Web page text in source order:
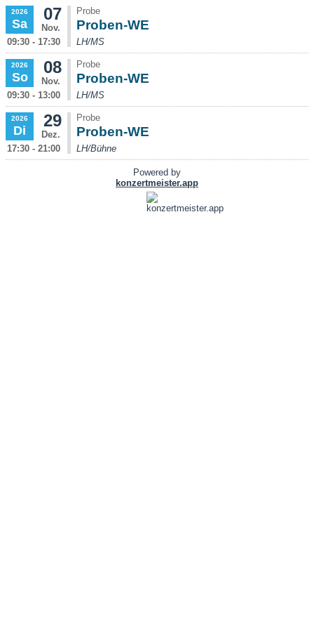
2026
Sa
07
Nov.
09:30 - 17:30
Proben-WE
Probe
LH/MS
2026
So
08
Nov.
09:30 - 13:00
Proben-WE
Probe
LH/MS
2026
Di
29
Dez.
17:30 - 21:00
Proben-WE
Probe
LH/Bühne
Powered by
konzertmeister.app